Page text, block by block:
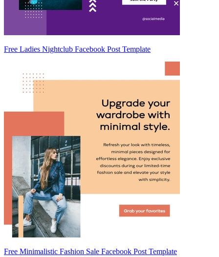
Free Ladies Nightclub Facebook Post Template
Free Minimalistic Fashion Sale Facebook Post Template